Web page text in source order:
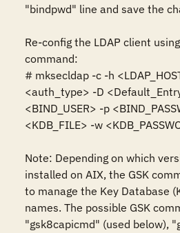
"bindpwd" line and save the
Re-config the LDAP client
command:
# mksecldap -c -h
<auth_type> -D
<BIND_USER> -p
<KDB_FILE> -w
Note: Depending on which
installed on AIX, the GSK
to manage the Key Database
names. The possible GSK
"gsk8capicmd" (used below),